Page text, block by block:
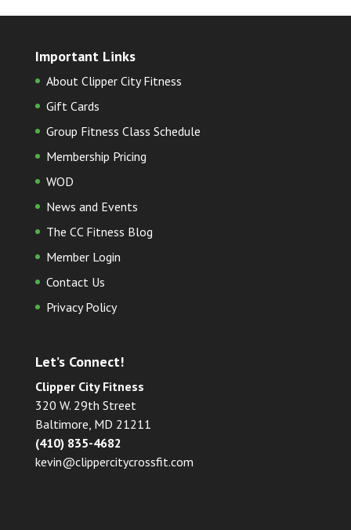
Important Links
About Clipper City Fitness
Gift Cards
Group Fitness Class Schedule
Membership Pricing
WOD
News and Events
The CC Fitness Blog
Member Login
Contact Us
Privacy Policy
Let’s Connect!
Clipper City Fitness
320 W. 29th Street
Baltimore, MD 21211
(410) 835-4682
kevin@clippercitycrossfit.com